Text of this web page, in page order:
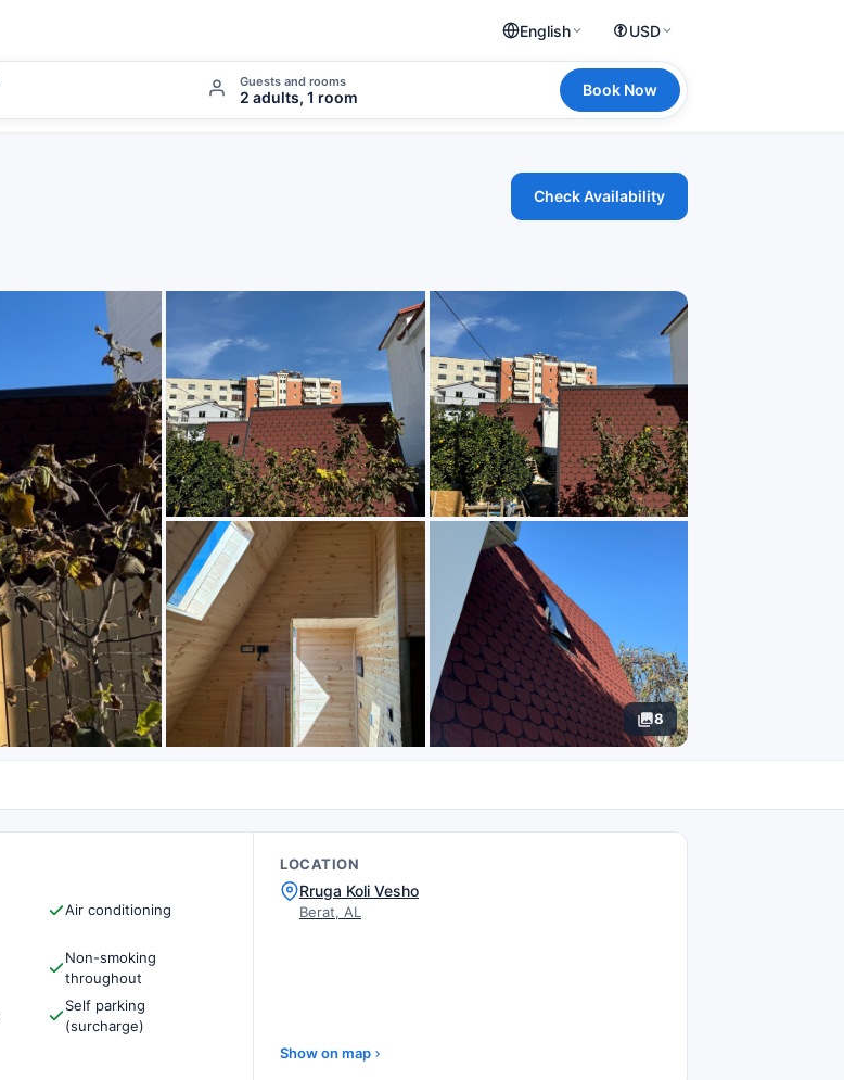
English USD
Guests and rooms
2 adults, 1 room Book Now
Check Availability
8
Air conditioning
Non-smoking
throughout
Self parking
(surcharge)
LOCATION
Rruga Koli Vesho
Berat, AL
Show on map